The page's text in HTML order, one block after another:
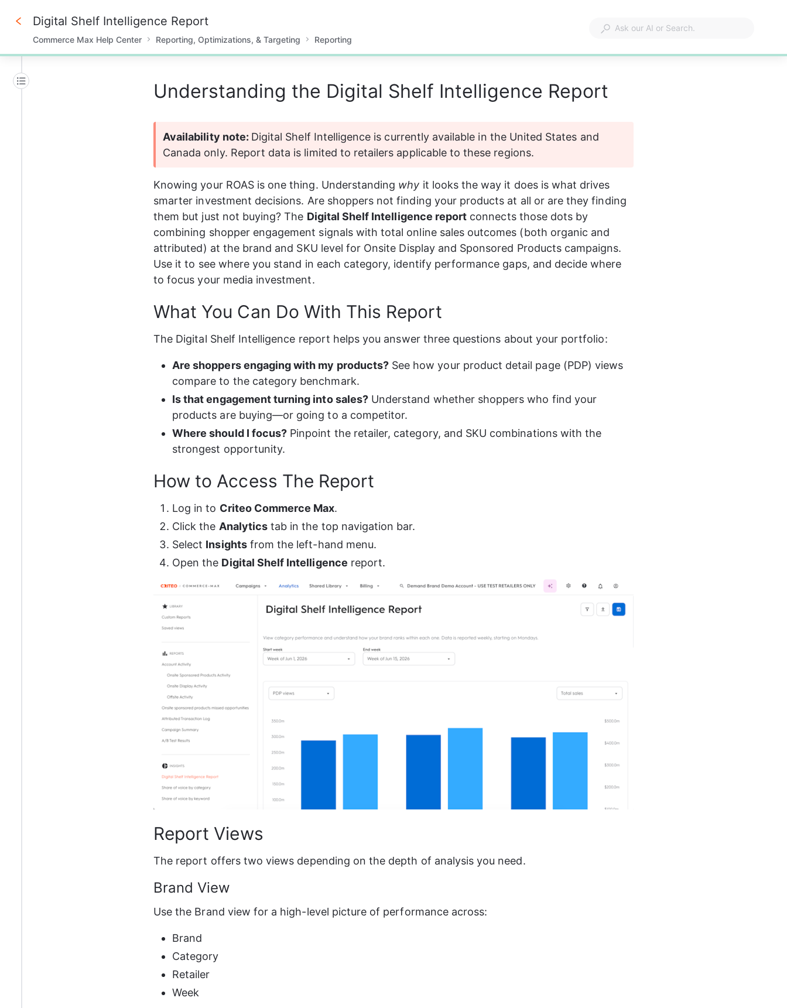
0%
Digital Shelf Intelligence Report
Commerce Max Help Center Reporting, Optimizations, & Targeting Reporting
Understanding the Digital Shelf Intelligence Report
Availability note: Digital Shelf Intelligence is currently available in the United States and
Canada only. Report data is limited to retailers applicable to these regions.
Knowing your ROAS is one thing. Understanding why it looks the way it does is what drives
smarter investment decisions. Are shoppers not finding your products at all or are they finding
them but just not buying? The Digital Shelf Intelligence report connects those dots by
combining shopper engagement signals with total online sales outcomes (both organic and
attributed) at the brand and SKU level for Onsite Display and Sponsored Products campaigns.
Use it to see where you stand in each category, identify performance gaps, and decide where
to focus your media investment.
What You Can Do With This Report
The Digital Shelf Intelligence report helps you answer three questions about your portfolio:
Are shoppers engaging with my products? See how your product detail page (PDP) views
compare to the category benchmark.
Is that engagement turning into sales? Understand whether shoppers who find your
products are buying—or going to a competitor.
Where should I focus? Pinpoint the retailer, category, and SKU combinations with the
strongest opportunity.
How to Access The Report
Log in to Criteo Commerce Max.
Click the Analytics tab in the top navigation bar.
Select Insights from the left-hand menu.
Open the Digital Shelf Intelligence report.
Report Views
The report offers two views depending on the depth of analysis you need.
Brand View
Use the Brand view for a high-level picture of performance across:
Brand
Category
Retailer
Week